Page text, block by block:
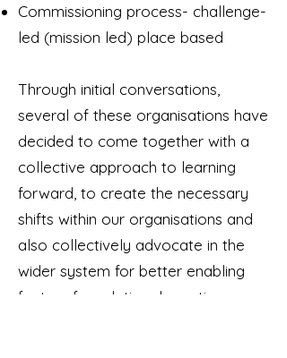
Commissioning process- challenge-
led (mission led) place based
Through initial conversations,
several of these organisations have
decided to come together with a
collective approach to learning
forward, to create the necessary
shifts within our organisations and
also collectively advocate in the
wider system for better enabling
factors for relational practice.